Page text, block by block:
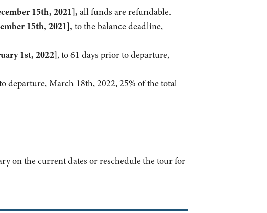
15th, 2021], all funds are refundable.
15th, 2021],to the balance deadline,
1st, 2022], to 61 days prior to departure,
departure, March 18th, 2022, 25% of the total
on the current dates or reschedule the tour for